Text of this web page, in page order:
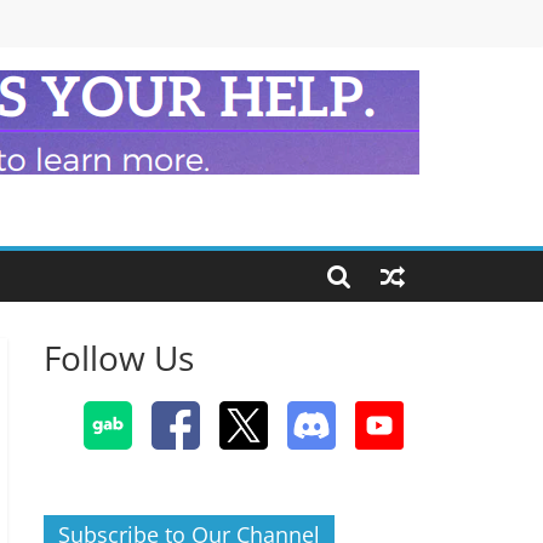
Follow Us
Subscribe to Our Channel